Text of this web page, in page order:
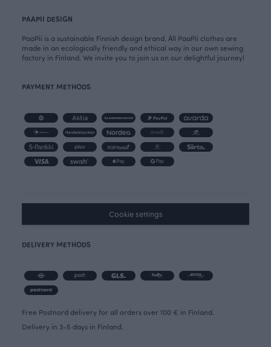
PAAPII DESIGN
PaaPii is a sustainable Finnish design brand. All PaaPii clothes are
made in an ecologically friendly and ethical way in our own sewing
factory in Finland. We invite you to join us on our delightful journey!
PAYMENT METHODS
Cookie settings
DELIVERY METHODS
Free Postnord delivery for all orders over 100 € in Finland.
Delivery in 3-5 days in Finland.